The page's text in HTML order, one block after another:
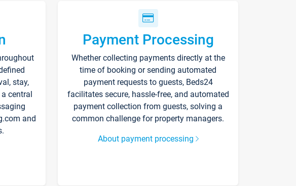
stay,
central
and
Payment Processing
Whether collecting payments directly at the
time of booking or sending automated
payment requests to guests, Beds24
facilitates secure, hassle-free, and automated
payment collection from guests, solving a
common challenge for property managers.
About payment processing